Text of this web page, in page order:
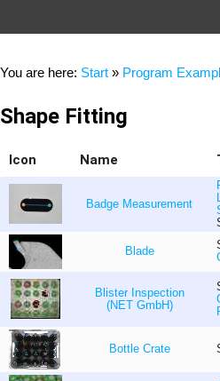
You are here: Start » Program
Shape Fitting
Icon Name
Badge Measurement
Blade
Blister Inspection
(NET GmbH)
Bottle Crate